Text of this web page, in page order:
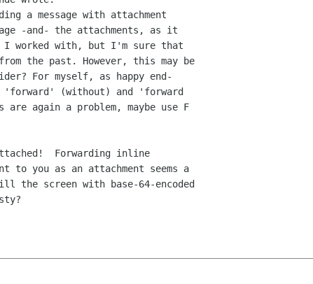
a message with attachment
-and- the attachments, as it
I worked with, but I'm sure that
the past. However, this may be
For myself, as happy end-
'forward' (without) and 'forward
are again a problem, maybe use F
Forwarding inline
to you as an attachment seems a
screen with base-64-encoded